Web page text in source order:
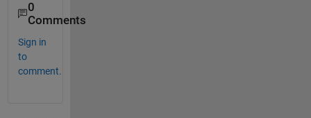
0
Comments
Sign in
to
comment.